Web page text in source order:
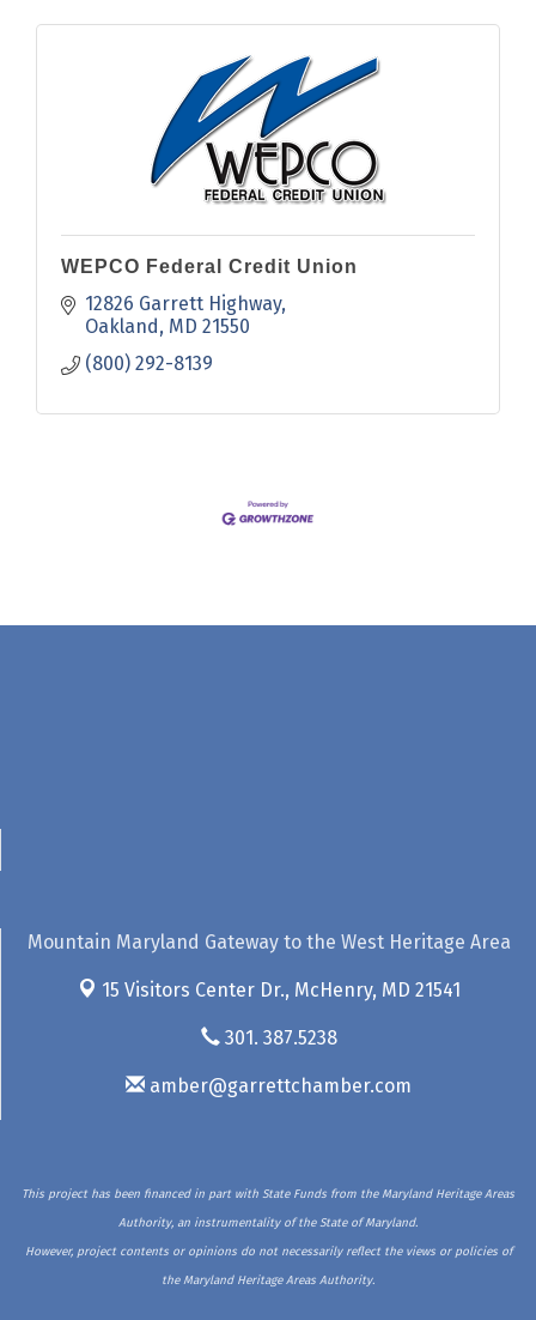
WEPCO Federal Credit Union
12826 Garrett Highway
Oakland MD 21550
(800) 292-8139
Mountain Maryland Gateway to the West Heritage Area
15 Visitors Center Dr., McHenry, MD 21541
301. 387.5238
amber@garrettchamber.com
This project has been financed in part with State Funds from the Maryland Heritage Areas
Authority, an instrumentality of the State of Maryland.
However, project contents or opinions do not necessarily reflect the views or policies of
the Maryland Heritage Areas Authority.